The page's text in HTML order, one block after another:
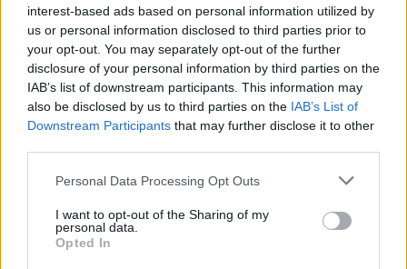
interest-based ads based on personal information utilized by
us or personal information disclosed to third parties prior to
your opt-out. You may separately opt-out of the further
disclosure of your personal information by third parties on the
IAB’s list of downstream participants. This information may
also be disclosed by us to third parties on the IAB’s List of
Downstream Participants that may further disclose it to other
Personal Data Processing Opt Outs
I want to opt-out of the Sharing of my
personal data.
Opted In
GAME COLLECTIONS
3D GAMES